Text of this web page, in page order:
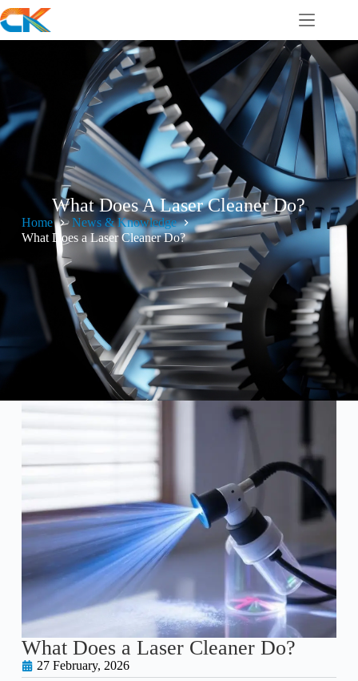
What Does A Laser Cleaner Do?
Home
News & Knowledge
What Does a Laser Cleaner Do?
What Does a Laser Cleaner Do?
27 February, 2026